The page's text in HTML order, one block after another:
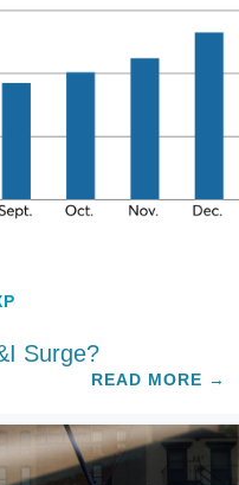
Surge?
READ MORE →